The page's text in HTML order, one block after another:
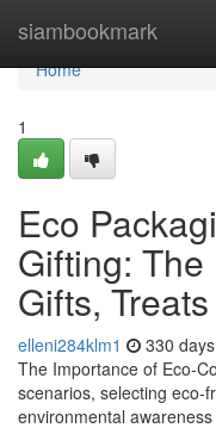
siambookmark
Home
Home
1
Eco
Gifting:
Gifts,
elleni284klm1 330
The Importance of
scenarios, selecting
environmental